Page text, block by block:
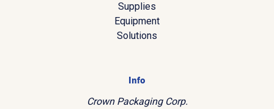
Supplies
Equipment
Solutions
Info
Crown Packaging Corp.